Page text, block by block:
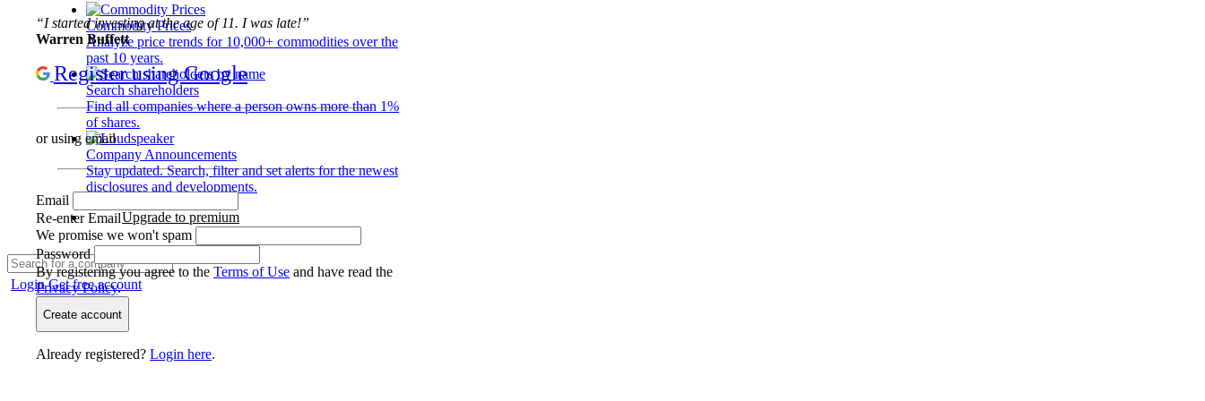
Commodity Prices
Analyze price trends for 10,000+ commodities over the
past 10 years.
Search shareholders
Find all companies where a person owns more than 1%
of shares.
Company Announcements
Stay updated. Search, filter and set alerts for the newest
disclosures and developments.
Upgrade to premium
LoginGet free account
“I started investing at the age of 11. I was late!”
Warren Buffett
Register using Google
or using email
Email
Re-enter Email
We promise we won't spam
Password
By registering you agree to the Terms of Use and have read the
Privacy Policy.
Create account
Already registered? Login here.